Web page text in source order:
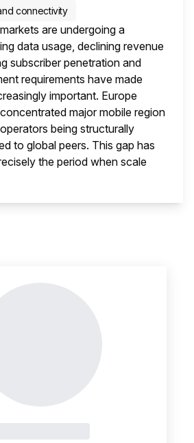
connectivity
are undergoing a
data usage, declining revenue
subscriber penetration and
requirements have made
important. Europe
major mobile region
being structurally
to global peers. This gap has
the period when scale